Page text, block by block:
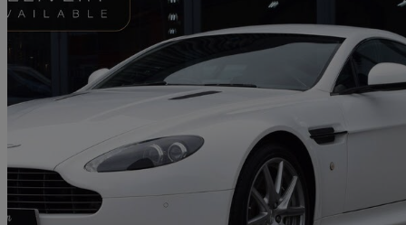
2014 Aston Martin Vantage